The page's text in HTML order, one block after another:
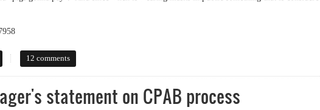
12 comments
statement on CPAB process